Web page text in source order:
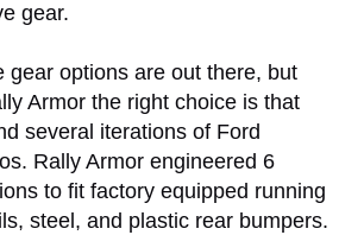
gear.
gear options are out there, but
Armor the right choice is that
several iterations of Ford
Rally Armor engineered 6
to fit factory equipped running
steel, and plastic rear bumpers.